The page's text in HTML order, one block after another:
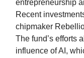
entrepreneurship
Recent
chipmaker
The fund’s efforts
influence of AI,